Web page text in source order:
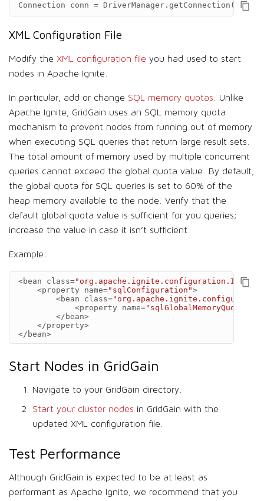
Connection conn = DriverManager . getConnection (
XML Configuration File
Modify the XML configuration file you had used to start
nodes in Apache Ignite.
In particular, add or change SQL memory quotas . Unlike
Apache Ignite, GridGain uses an SQL memory quota
mechanism to prevent nodes from running out of memory
when executing SQL queries that return large result sets.
The total amount of memory used by multiple concurrent
queries cannot exceed the global quota value. By default,
the global quota for SQL queries is set to 60% of the
heap memory available to the node. Verify that the
default global quota value is sufficient for you queries;
increase the value in case it isn’t sufficient.
Example:
<bean class=
<property
name="sqlConfiguration">
<bean
class=
<property
name="sqlGlobalMemoryQuota"
</bean>
</property>
</bean>
Start Nodes in GridGain
Navigate to your GridGain directory.
Start your cluster nodes in GridGain with the
updated XML configuration file.
Test Performance
Although GridGain is expected to be at least as
performant as Apache Ignite, we recommend that you